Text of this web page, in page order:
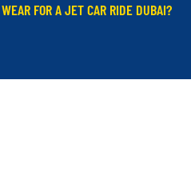
FOR A JET CAR RIDE DUBAI?